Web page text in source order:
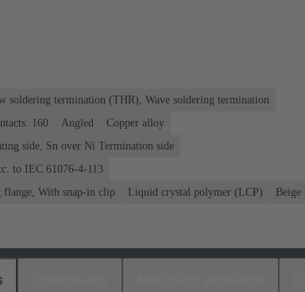
soldering termination (THR), Wave soldering termination
160 Angled
Copper alloy
side, Sn over Ni Termination side
to IEC 61076-4-113
With snap-in clip
Liquid crystal polymer (LCP) Beige